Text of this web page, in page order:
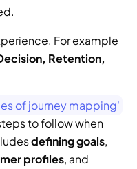
For example
Retention,
of journey mapping'
to follow when
defining goals
profiles